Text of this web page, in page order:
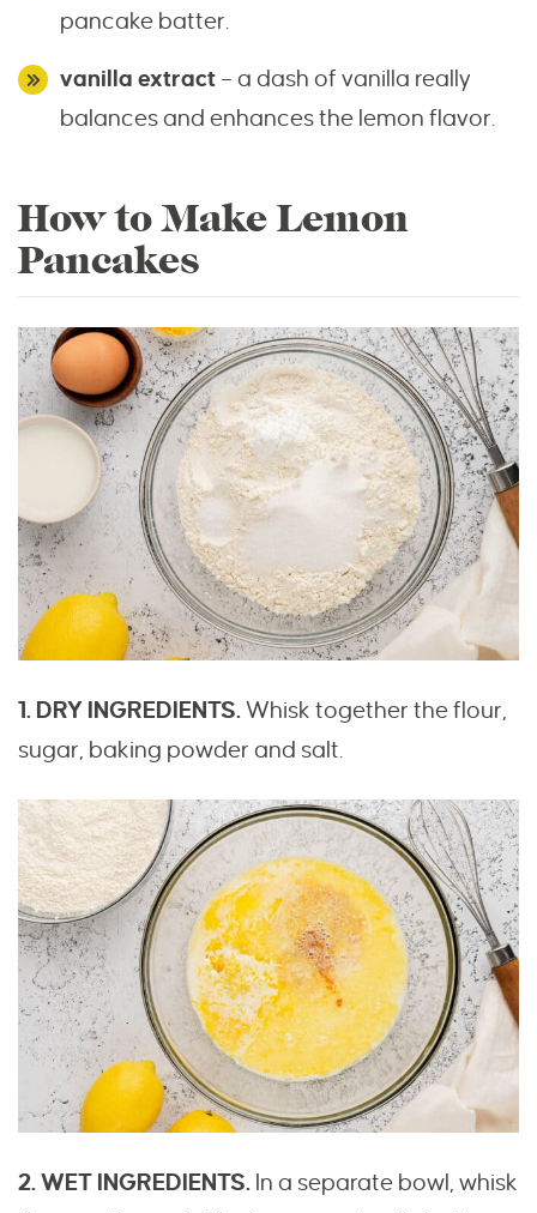
pancake batter.
vanilla extract – a dash of vanilla really
balances and enhances the lemon flavor.
How to Make Lemon
Pancakes
1. DRY INGREDIENTS.Whisk together the flour,
sugar, baking powder and salt.
2. WET INGREDIENTS. In a separate bowl, whisk